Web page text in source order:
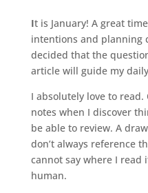
It is January! A great
intentions and planning
decided that the
article will guide my
I absolutely love to
notes when I discover
be able to review. A
don’t always reference
cannot say where I read
human.